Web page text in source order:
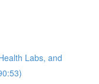
Labs, and